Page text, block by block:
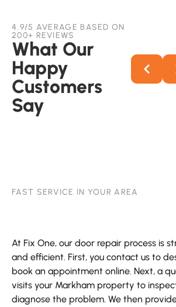
4.9/5 AVERAGE BASED ON
200+ REVIEWS
What Our
Happy
Customers
Say
FAST SERVICE IN YOUR AREA
At Fix One, our door repair process is
and efficient. First, you contact us to
book an appointment online. Next, a
visits your Markham property to
diagnose the problem. We then